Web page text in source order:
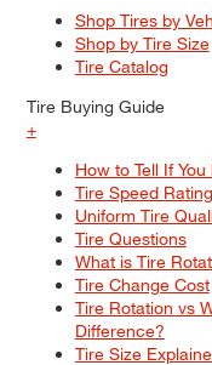
Shop Tires by
Shop by Tire Size
Tire Catalog
Tire Buying Guide
+
How to Tell If
Tire Speed Rating
Uniform Tire
Tire Questions
What is Tire
Tire Change Cost
Tire Rotation vs
Difference?
Tire Size